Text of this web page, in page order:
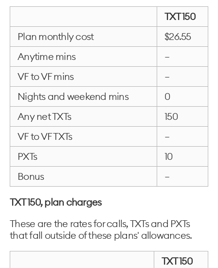
TXT 150
Plan monthly cost
$26.55
Anytime mins
–
VF to VF mins
–
Nights and weekend mins
0
Any net TXTs
150
VF to VF TXTs
–
PXTs
10
Bonus
–
TXT 150, plan charges
These are the rates for calls, TXTs and PXTs
that fall outside of these plans' allowances.
TXT 150